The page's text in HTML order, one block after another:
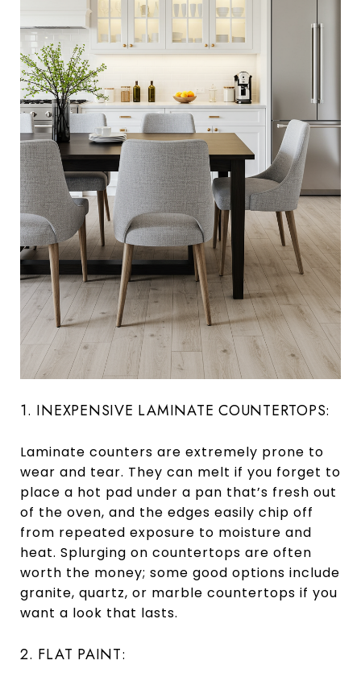
1. INEXPENSIVE LAMINATE COUNTERTOPS:
Laminate counters are extremely prone to
wear and tear. They can melt if you forget to
place a hot pad under a pan that’s fresh out
of the oven, and the edges easily chip off
from repeated exposure to moisture and
heat. Splurging on countertops are often
worth the money; some good options include
granite, quartz, or marble countertops if you
want a look that lasts.
2. FLAT PAINT: